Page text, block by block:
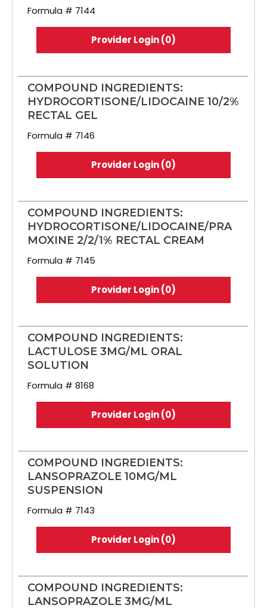
Formula # 7144
Provider Login (0)
COMPOUND INGREDIENTS:
HYDROCORTISONE/LIDOCAINE 10/2%
RECTAL GEL
Formula # 7146
Provider Login (0)
COMPOUND INGREDIENTS:
HYDROCORTISONE/LIDOCAINE/PRA
MOXINE 2/2/1% RECTAL CREAM
Formula # 7145
Provider Login (0)
COMPOUND INGREDIENTS:
LACTULOSE 3MG/ML ORAL
SOLUTION
Formula # 8168
Provider Login (0)
COMPOUND INGREDIENTS:
LANSOPRAZOLE 10MG/ML
SUSPENSION
Formula # 7143
Provider Login (0)
COMPOUND INGREDIENTS:
LANSOPRAZOLE 3MG/ML